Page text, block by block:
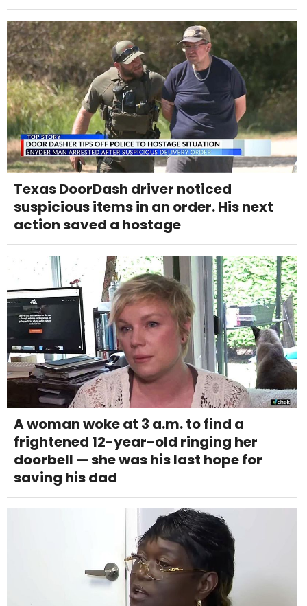
Texas DoorDash driver noticed
suspicious items in an order. His next
action saved a hostage
A woman woke at 3 a.m. to find a
frightened 12-year-old ringing her
doorbell — she was his last hope for
saving his dad